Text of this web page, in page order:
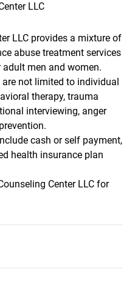
LLC
LLC provides a mixture of
abuse treatment services
men and women.
not limited to individual
therapy, trauma
interviewing, anger
cash or self payment,
health insurance plan
Center LLC for